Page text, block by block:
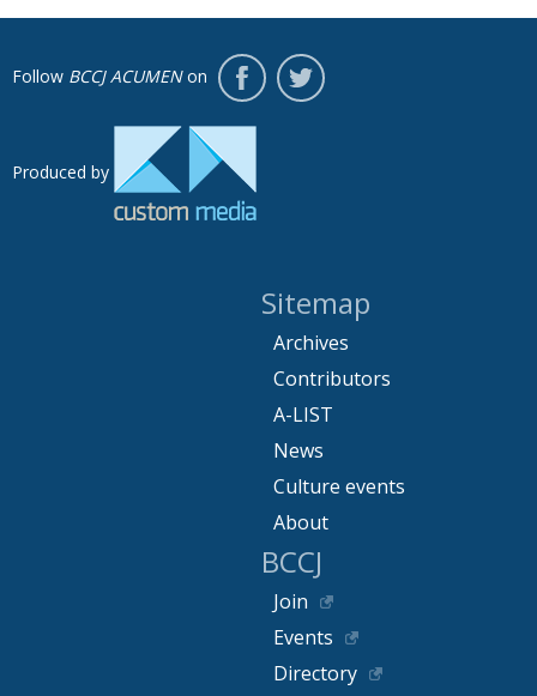
Follow BCCJ ACUMENon
Produced by
Sitemap
Archives
Contributors
A-LIST
News
Culture events
About
BCCJ
Join
Events
Directory